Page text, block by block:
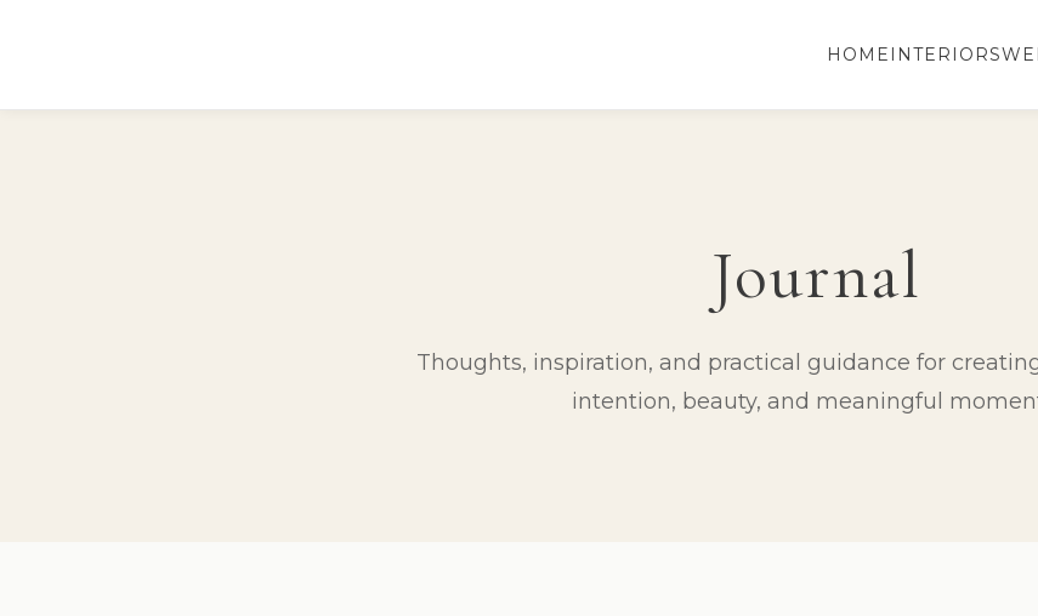
HOME INTERIORS
Journal
Thoughts, inspiration, and practical guidance for
intention, beauty, and meaningful